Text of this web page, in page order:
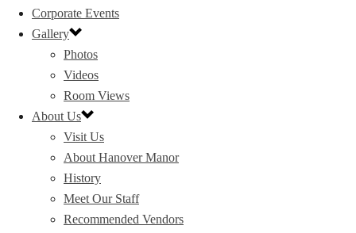
Corporate Events
Gallery
Photos
Videos
Room Views
About Us
Visit Us
About Hanover Manor
History
Meet Our Staff
Recommended Vendors